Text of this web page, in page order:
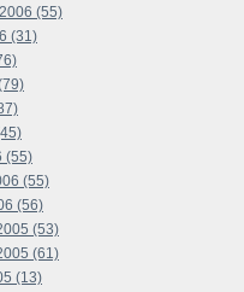
(55)
(31)
(55)
(55)
(56)
(53)
(61)
(13)